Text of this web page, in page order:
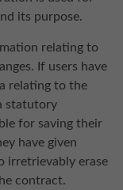
its purpose.
relating to
If users have
relating to the
statutory
for saving their
have given
irretrievably erase
contract.